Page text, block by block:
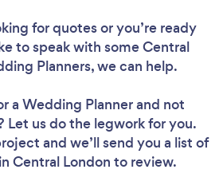
for quotes or you’re ready
to speak with some Central
Planners, we can help.
a Wedding Plannerand not
Let us do the legwork for you.
and we’ll send you a list of
Central London to review.